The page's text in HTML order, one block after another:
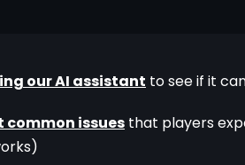
our AI assistant to see if it
common issues that players